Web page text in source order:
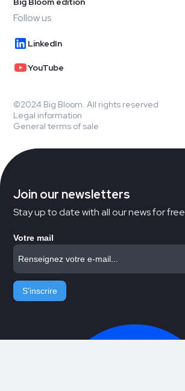
Follow us
LinkedIn
YouTube
©2024 Big Bloom. All rights reserved
Legal information
General terms of sale
Join our newsletters
Stay up to date with all our news for free
Votre mail